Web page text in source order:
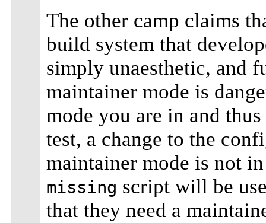
The other camp claims
build system that
simply unaesthetic, and
maintainer mode is
mode you are in and
test, a change to the
maintainer mode is not
missing script will be
that they need a